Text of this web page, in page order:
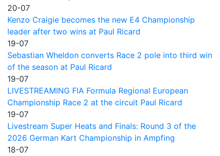
20-07
Kenzo Craigie becomes the new E4 Championship
leader after two wins at Paul Ricard
19-07
Sebastian Wheldon converts Race 2 pole into third win
of the season at Paul Ricard
19-07
LIVESTREAMING FIA Formula Regional European
Championship Race 2 at the circuit Paul Ricard
19-07
Livestream Super Heats and Finals: Round 3 of the
2026 German Kart Championship in Ampfing
18-07